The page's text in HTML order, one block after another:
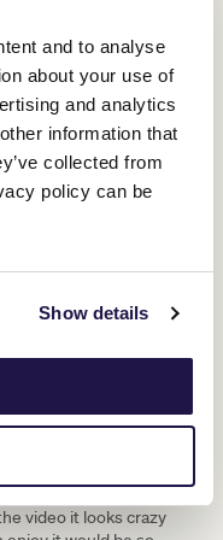
and to analyse
about your use of
and analytics
information that
collected from
policy can be
Show details
she did something
and I hope to
why I love to travel, to
other bucket list item
in person.
amazing and I really
video it looks crazy